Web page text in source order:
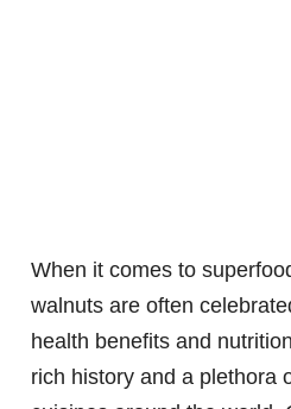
When it comes to
walnuts are often
health benefits and
rich history and a plethora